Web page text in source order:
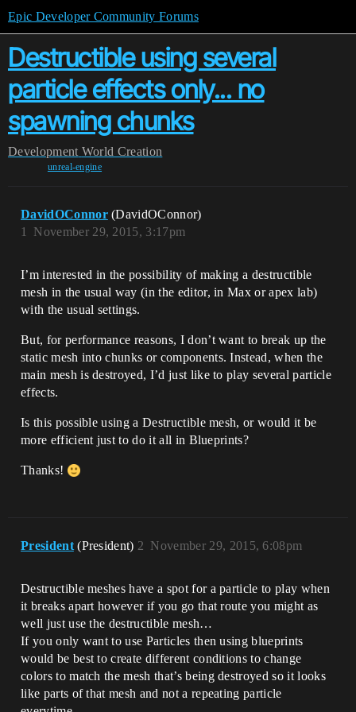
Epic Developer Community Forums
Destructible using several
particle effects only... no
spawning chunks
Development World Creation
unreal-engine
DavidOConnor (DavidOConnor)
November 29, 2015, 3:17pm
1
I’m interested in the possibility of making a destructible
mesh in the usual way (in the editor, in Max or apex lab)
with the usual settings.
But, for performance reasons, I don’t want to break up the
static mesh into chunks or components. Instead, when the
main mesh is destroyed, I’d just like to play several particle
effects.
Is this possible using a Destructible mesh, or would it be
more efficient just to do it all in Blueprints?
Thanks!
President (President) November 29, 2015, 6:08pm
2
Destructible meshes have a spot for a particle to play when
it breaks apart however if you go that route you might as
well just use the destructible mesh…
If you only want to use Particles then using blueprints
would be best to create different conditions to change
colors to match the mesh that’s being destroyed so it looks
like parts of that mesh and not a repeating particle